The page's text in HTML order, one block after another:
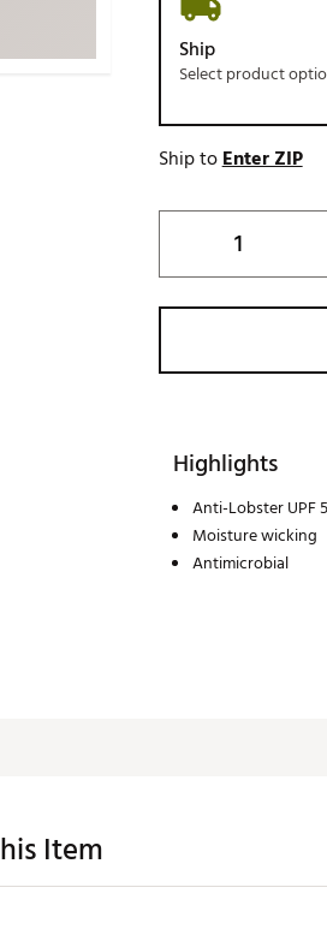
Tell Us
Ship
Select product
Ship toEnter ZIP
Highlights
Anti-Lobster UPF
Moisture wicking
Antimicrobial
Item